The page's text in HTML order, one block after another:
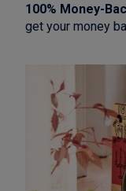
100% Money-
get your money